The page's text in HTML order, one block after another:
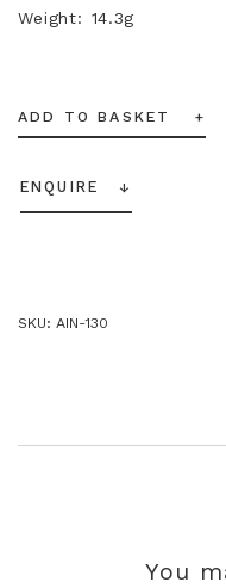
Weight
14.3g
ADD TO BASKET
ENQUIRE
SKU: AIN-130
You